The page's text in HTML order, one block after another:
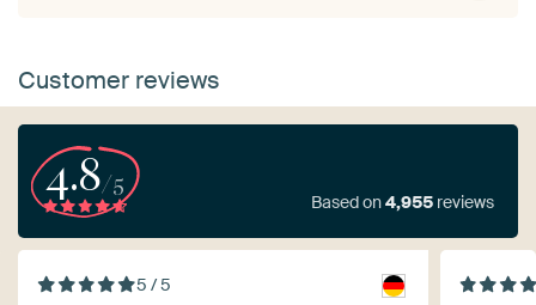
Customer reviews
4.8/5
Based on4,955 reviews
5 / 5